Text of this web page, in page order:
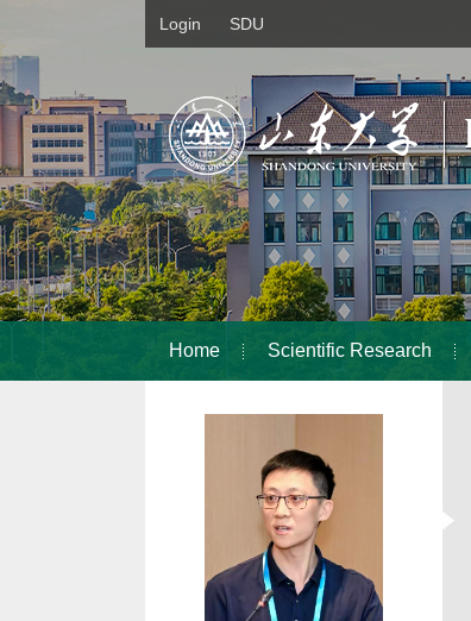
Login SDU
Home Scientific Research